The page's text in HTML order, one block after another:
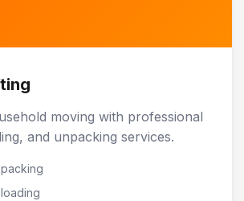
moving with professional
and unpacking services.